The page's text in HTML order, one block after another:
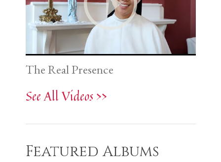
The Real Presence
See All Videos >>
Featured Albums